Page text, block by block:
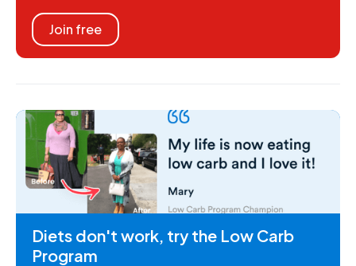
Join free
Diets don't work, try the Low Carb
Program